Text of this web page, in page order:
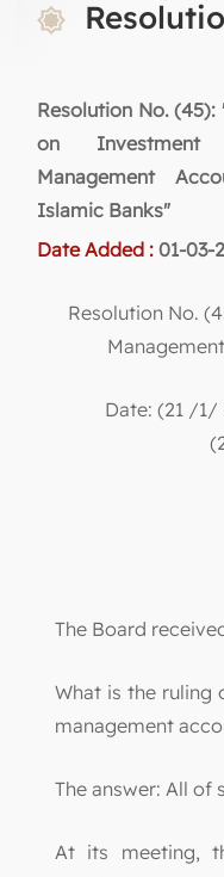
Resolution No. (45):
on Investment
Management
Islamic Banks"
Date Added : 01-03-
Resolution No.
Date: (21 /1/
The Board
What is the ruling
management
The answer: All of
At its meeting,